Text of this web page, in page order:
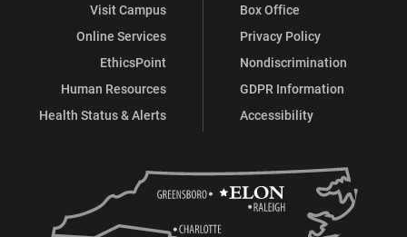
Visit Campus
Online Services
EthicsPoint
Human Resources
Health Status & Alerts
Box Office
Privacy Policy
Nondiscrimination
GDPR Information
Accessibility